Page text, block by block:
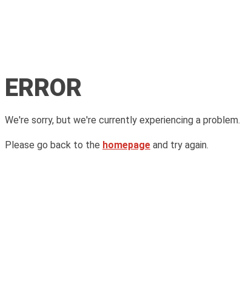
ERROR
We're sorry, but we're currently experiencing a problem.
Please go back to the homepage and try again.